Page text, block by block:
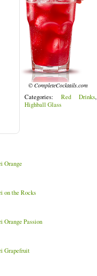
© CompleteCocktails.com
Categories: Red Drinks,
Highball Glass
Orange
on the Rocks
Orange Passion
Grapefruit